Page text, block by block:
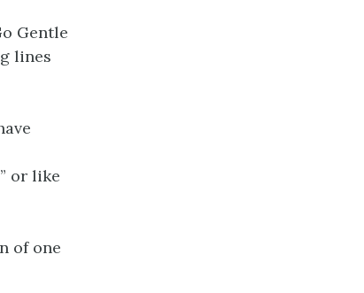
Gentle
lines
or like
of one